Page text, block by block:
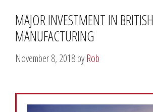
MAJOR INVESTMENT IN BRITISH
MANUFACTURING
November 8, 2018byRob